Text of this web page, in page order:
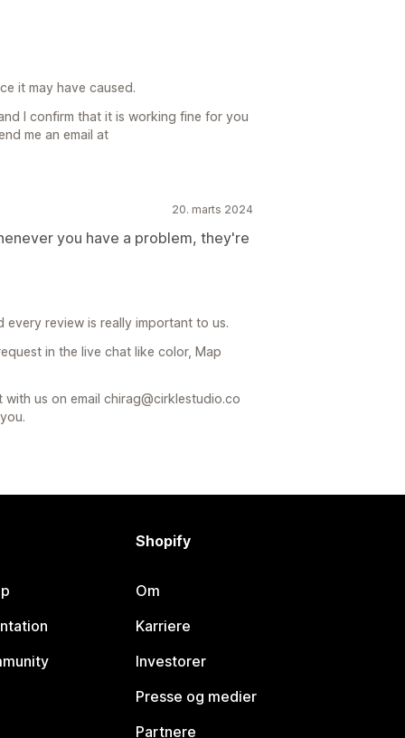
it may have caused.
I confirm that it is working fine for you
me an email at
20. marts 2024
you have a problem, they're
every review is really important to us.
in the live chat like color, Map
us on email chirag@cirklestudio.co
Shopify
Om
Karriere
Investorer
Presse og medier
Partnere